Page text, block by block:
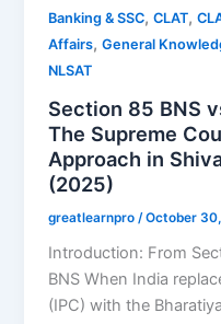
Banking & SSC,CLAT,
Affairs,General
NLSAT
Section 85 BNS
The Supreme
Approach in
(2025)
greatlearnpro /October
Introduction: From
BNS When India
(IPC) with the